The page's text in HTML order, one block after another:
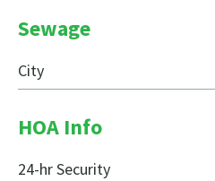
Sewage
City
HOA Info
24-hr Security